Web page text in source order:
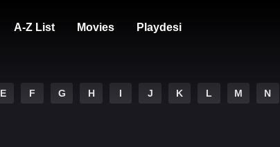
A-Z List Movies Playdesi
E F G H I J K L M N